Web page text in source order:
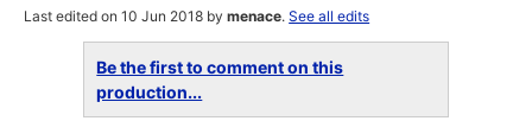
Last edited on 10 Jun 2018 bymenace.See all edits
Be the first to comment on this
production...